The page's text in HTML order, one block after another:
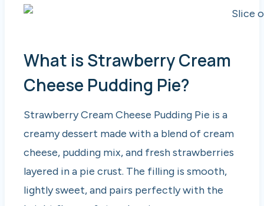
What is Strawberry Cream
Cheese Pudding Pie?
Strawberry Cream Cheese Pudding Pie is a
creamy dessert made with a blend of cream
cheese, pudding mix, and fresh strawberries
layered in a pie crust. The filling is smooth,
lightly sweet, and pairs perfectly with the